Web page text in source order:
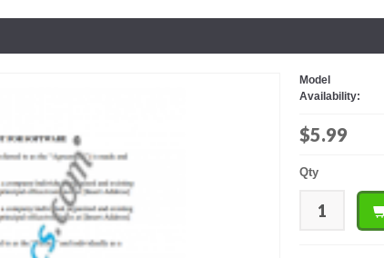
Model
Availability:
$5.99
Qty